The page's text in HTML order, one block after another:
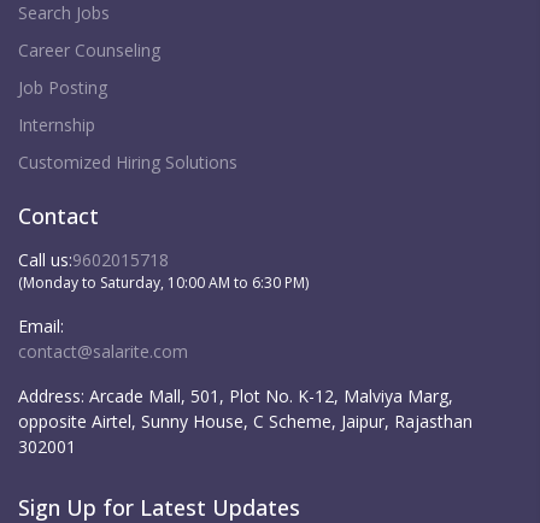
Search Jobs
Career Counseling
Job Posting
Internship
Customized Hiring Solutions
Contact
Call us:9602015718
(Monday to Saturday, 10:00 AM to 6:30 PM)
Email:
contact@salarite.com
Address: Arcade Mall, 501, Plot No. K-12, Malviya Marg,
opposite Airtel, Sunny House, C Scheme, Jaipur, Rajasthan
302001
Sign Up for Latest Updates